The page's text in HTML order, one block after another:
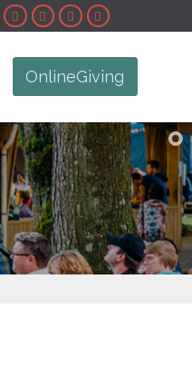
   
OnlineGiving